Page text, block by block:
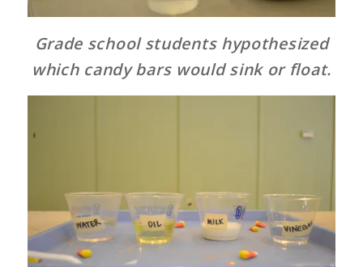
Grade school students hypothesized
which candy bars would sink or float.